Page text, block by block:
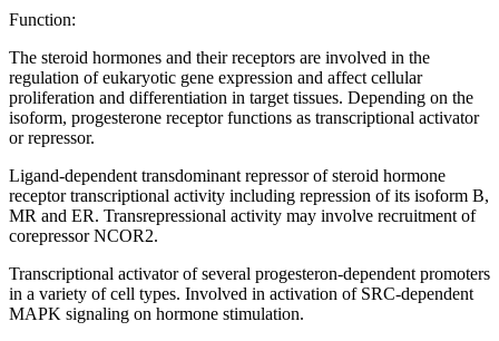
Function:
The steroid hormones and their receptors are involved in the
regulation of eukaryotic gene expression and affect cellular
proliferation and differentiation in target tissues. Depending on the
isoform, progesterone receptor functions as transcriptional activator
or repressor.
Ligand-dependent transdominant repressor of steroid hormone
receptor transcriptional activity including repression of its isoform B,
MR and ER. Transrepressional activity may involve recruitment of
corepressor NCOR2.
Transcriptional activator of several progesteron-dependent promoters
in a variety of cell types. Involved in activation of SRC-dependent
MAPK signaling on hormone stimulation.